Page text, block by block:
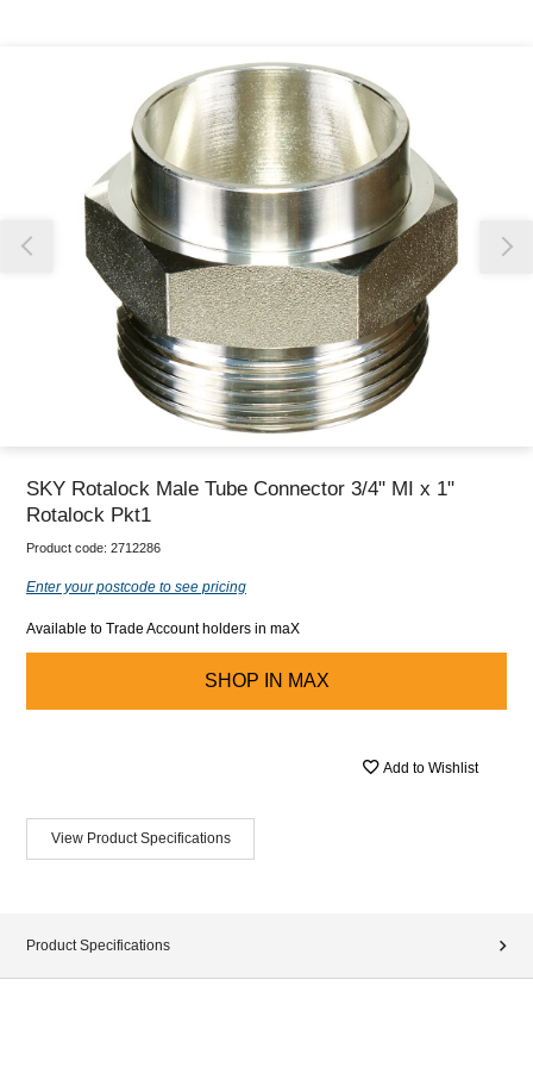
Our team will work to update this soon
SKY Rotalock Male Tube Connector 3/4" MI x 1"
Rotalock Pkt1
Product code: 2712286
Enter your postcode to see pricing
Available to Trade Account holders in maX
SHOP IN MAX
Add to Wishlist
View Product Specifications
Product Specifications